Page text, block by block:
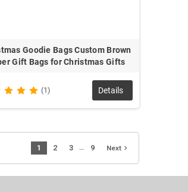
Goodie Bags Custom Brown
Gift Bags for Christmas Gifts
(1) Details
1 2 3 … 9 Nextnavigate_next